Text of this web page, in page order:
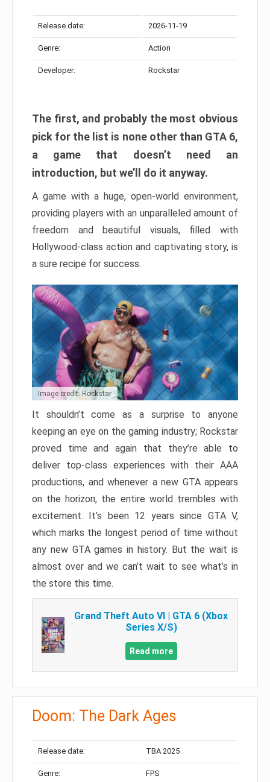
Release date: 2026-11-19
Genre: Action
Developer: Rockstar
The first, and probably the most obvious
pick for the list is none other than GTA 6,
a game that doesn’t need an
introduction, but we’ll do it anyway.
A game with a huge, open-world environment,
providing players with an unparalleled amount of
freedom and beautiful visuals, filled with
Hollywood-class action and captivating story, is
a sure recipe for success.
Image credit: Rockstar
It shouldn’t come as a surprise to anyone
keeping an eye on the gaming industry; Rockstar
proved time and again that they’re able to
deliver top-class experiences with their AAA
productions, and whenever a new GTA appears
on the horizon, the entire world trembles with
excitement. It’s been 12 years since GTA V,
which marks the longest period of time without
any new GTA games in history. But the wait is
almost over and we can’t wait to see what’s in
the store this time.
Grand Theft Auto VI | GTA 6 (Xbox
Series X/S)
Read more
Doom: The Dark Ages
Release date: TBA 2025
Genre: FPS